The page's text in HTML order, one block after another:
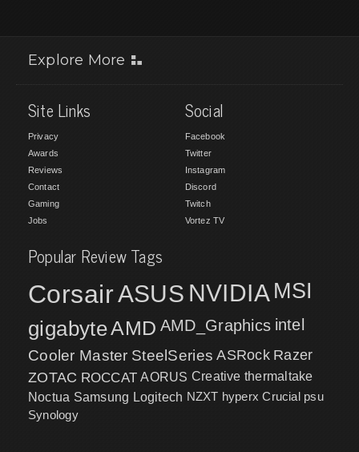
Explore More
Site Links
Privacy
Awards
Reviews
Contact
Gaming
Jobs
Social
Facebook
Twitter
Instagram
Discord
Twitch
Vortez TV
Popular Review Tags
CorsairASUS NVIDIA MSI
gigabyteAMD AMD_Graphics intel
Cooler Master SteelSeries ASRock Razer
ZOTAC ROCCAT AORUS Creative thermaltake
Noctua Samsung Logitech NZXT hyperx Crucial psu
Synology